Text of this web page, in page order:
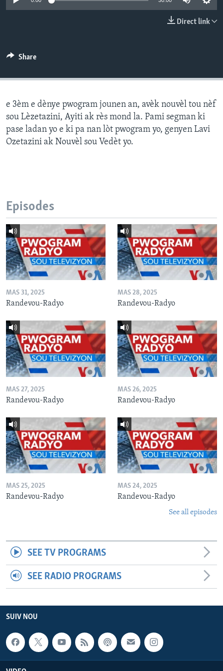
Direct link
Share
e 3èm e dènye pwogram jounen an, avèk nouvèl tou nèf
sou Lèzetazini, Ayiti ak rès mond la. Pami segman ki
pase ladan yo e ki pa nan lòt pwogram yo, genyen Lavi
Ozetazini ak Nouvèl sou Vedèt yo.
Episodes
MAS 31, 2025
Randevou-Radyo
MAS 28, 2025
Randevou-Radyo
MAS 27, 2025
Randevou-Radyo
MAS 26, 2025
Randevou-Radyo
MAS 25, 2025
Randevou-Radyo
MAS 24, 2025
Randevou-Radyo
See all episodes
SEE TV PROGRAMS
SEE RADIO PROGRAMS
SUIV NOU